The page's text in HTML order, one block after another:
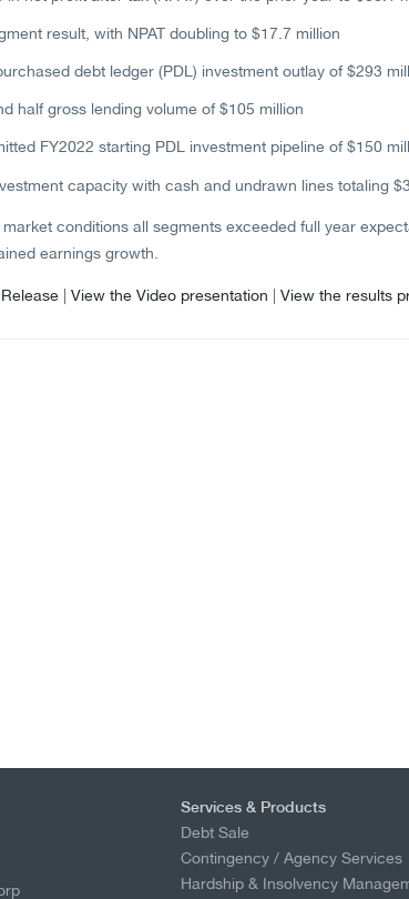
result, with NPAT doubling to $17.7 million
debt ledger (PDL) investment outlay of $293
half gross lending volume of $105 million
FY2022 starting PDL investment pipeline of $150
capacity with cash and undrawn lines totaling
conditions all segments exceeded full year
earnings growth.
| View the Video presentation | View the results
Services & Products
Debt Sale
Contingency / Agency Services
Hardship & Insolvency